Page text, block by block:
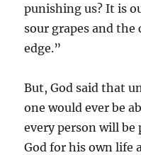
punishing us? It is
sour grapes and the
edge.”
But, God said that
one would ever be
every person will be
God for his own life